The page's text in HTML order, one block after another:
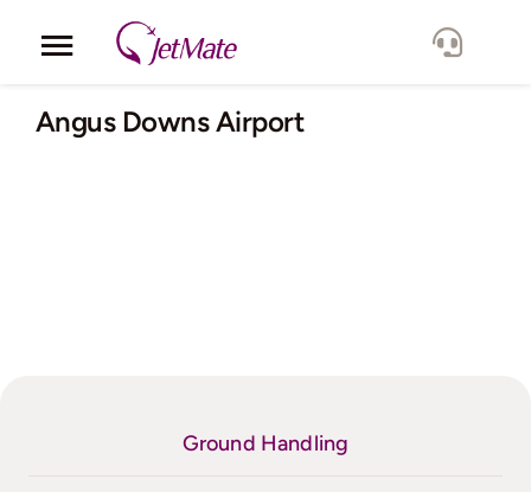
Toggle
Navigation
Corporate
Angus Downs Airport
Ground Handling